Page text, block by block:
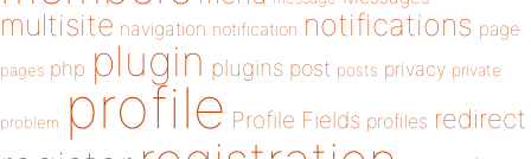
multisite navigation notification notifications page
pages php plugin plugins post posts privacy private
problem profile Profile Fields profiles redirect